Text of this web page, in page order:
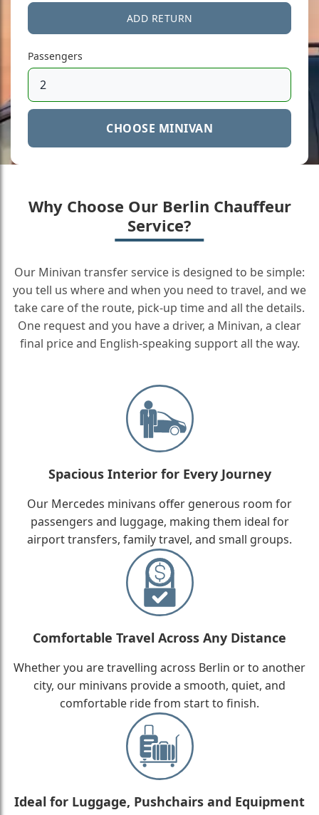
ADD RETURN
Passengers
CHOOSE MINIVAN
Why Choose Our Berlin Chauffeur
Service?
Our Minivan transfer service is designed to be simple:
you tell us where and when you need to travel, and we
take care of the route, pick-up time and all the details.
One request and you have a driver, a Minivan, a clear
final price and English-speaking support all the way.
Spacious Interior for Every Journey
Our Mercedes minivans offer generous room for
passengers and luggage, making them ideal for
airport transfers, family travel, and small groups.
Comfortable Travel Across Any Distance
Whether you are travelling across Berlin or to another
city, our minivans provide a smooth, quiet, and
comfortable ride from start to finish.
Ideal for Luggage, Pushchairs and Equipment